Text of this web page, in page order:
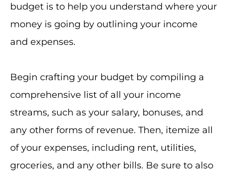
budget is to help you understand where your
money is going by outlining your income
and expenses.
Begin crafting your budget by compiling a
comprehensive list of all your income
streams, such as your salary, bonuses, and
any other forms of revenue. Then, itemize all
of your expenses, including rent, utilities,
groceries, and any other bills. Be sure to also